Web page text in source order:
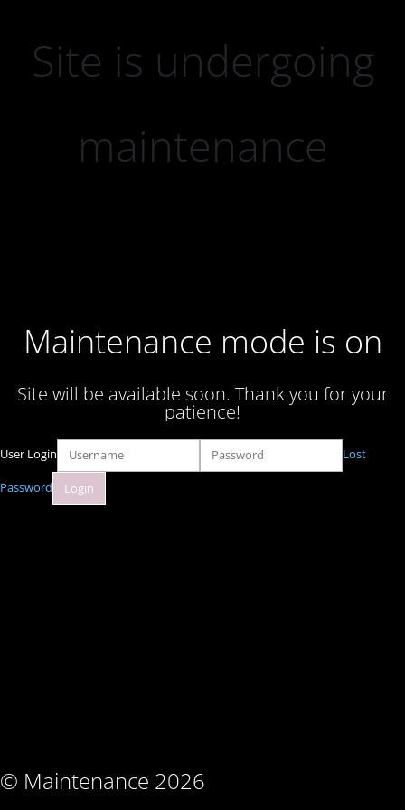
Site is undergoing
maintenance
Maintenance mode is on
Site will be available soon. Thank you for your
patience!
© Maintenance 2026
User Login Lost
Password